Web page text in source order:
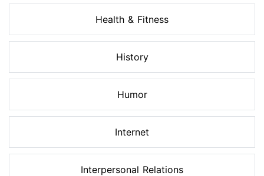
Health & Fitness
History
Humor
Internet
Interpersonal Relations